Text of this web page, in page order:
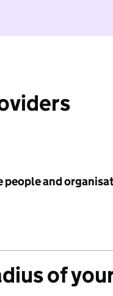
people and
of